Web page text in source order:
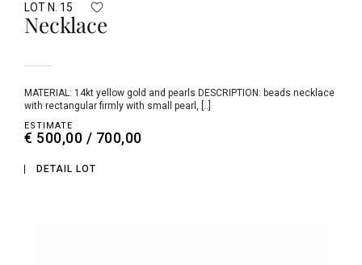
LOT N. 15
Necklace
MATERIAL: 14kt yellow gold and pearls DESCRIPTION: beads necklace
with rectangular firmly with small pearl, [..]
ESTIMATE
€ 500,00 / 700,00
DETAIL LOT